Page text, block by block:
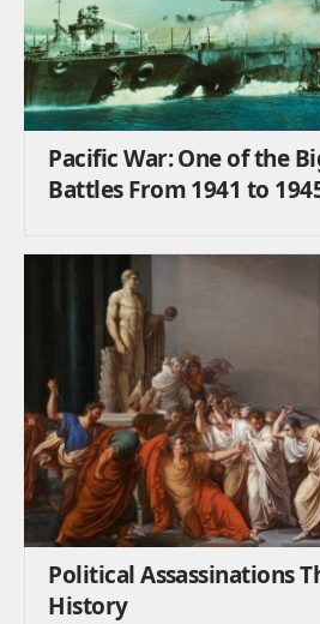
Pacific War: One of the
Battles From 1941 to
Political Assassinations
History